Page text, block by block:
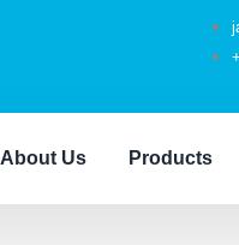
About Us Products